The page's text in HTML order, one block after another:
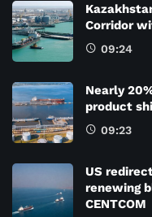
Corridor
09:24
Nearly
product
09:23
US
renewing
CENTCOM